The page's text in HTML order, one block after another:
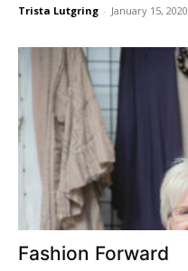
Trista Lutgring - January 15, 2020
Fashion Forward